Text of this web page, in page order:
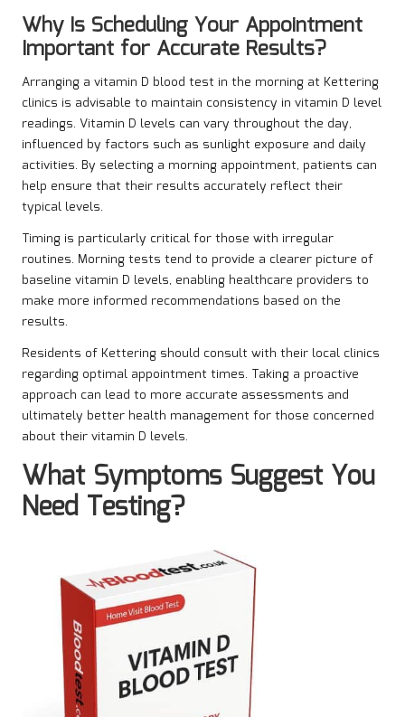
Why Is Scheduling Your Appointment
Important for Accurate Results?
Arranging a vitamin D blood test in the morning at Kettering
clinics is advisable to maintain consistency in vitamin D level
readings. Vitamin D levels can vary throughout the day,
influenced by factors such as sunlight exposure and daily
activities. By selecting a morning appointment, patients can
help ensure that their results accurately reflect their
typical levels.
Timing is particularly critical for those with irregular
routines. Morning tests tend to provide a clearer picture of
baseline vitamin D levels, enabling healthcare providers to
make more informed recommendations based on the
results.
Residents of Kettering should consult with their local clinics
regarding optimal appointment times. Taking a proactive
approach can lead to more accurate assessments and
ultimately better health management for those concerned
about their vitamin D levels.
What Symptoms Suggest You
Need Testing?